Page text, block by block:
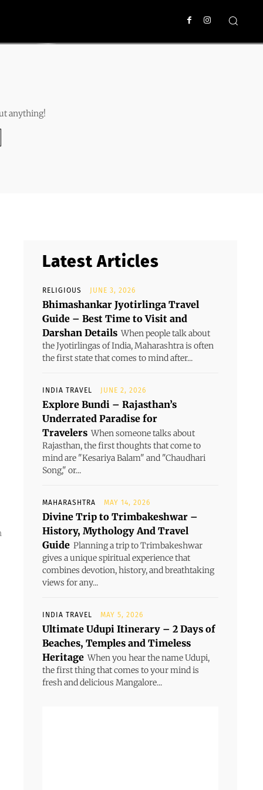
anything!
Latest Articles
RELIGIOUS JUNE 3, 2026
Bhimashankar Jyotirlinga Travel
Guide – Best Time to Visit and
Darshan Details When people talk about
the Jyotirlingas of India, Maharashtra is often
the first state that comes to mind after...
INDIA TRAVEL JUNE 2, 2026
Explore Bundi – Rajasthan’s
Underrated Paradise for
Travelers When someone talks about
Rajasthan, the first thoughts that come to
mind are "Kesariya Balam" and "Chaudhari
Song," or...
MAHARASHTRA MAY 14, 2026
Divine Trip to Trimbakeshwar –
History, Mythology And Travel
Guide Planning a trip to Trimbakeshwar
gives a unique spiritual experience that
combines devotion, history, and breathtaking
views for any...
INDIA TRAVEL MAY 5, 2026
Ultimate Udupi Itinerary – 2 Days of
Beaches, Temples and Timeless
Heritage When you hear the name Udupi,
the first thing that comes to your mind is
fresh and delicious Mangalore...